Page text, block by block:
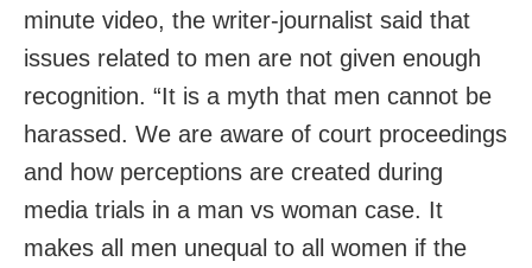
minute video, the writer-journalist said that
issues related to men are not given enough
recognition. “It is a myth that men cannot be
harassed. We are aware of court proceedings
and how perceptions are created during
media trials in a man vs woman case. It
makes all men unequal to all women if the